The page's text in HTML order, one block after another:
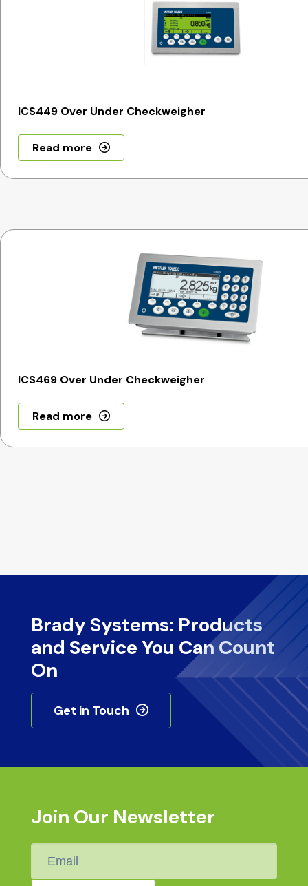
ICS449 Over Under Checkweigher
Read more
ICS469 Over Under Checkweigher
Read more
Brady Systems: Products
and Service You Can Count
On
Get in Touch
Join Our Newsletter